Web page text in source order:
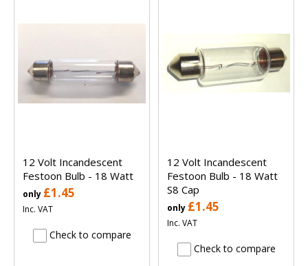
12 Volt Incandescent
Festoon Bulb - 18 Watt
only £1.45
Inc. VAT
Check to compare
12 Volt Incandescent
Festoon Bulb - 18 Watt
S8 Cap
only £1.45
Inc. VAT
Check to compare